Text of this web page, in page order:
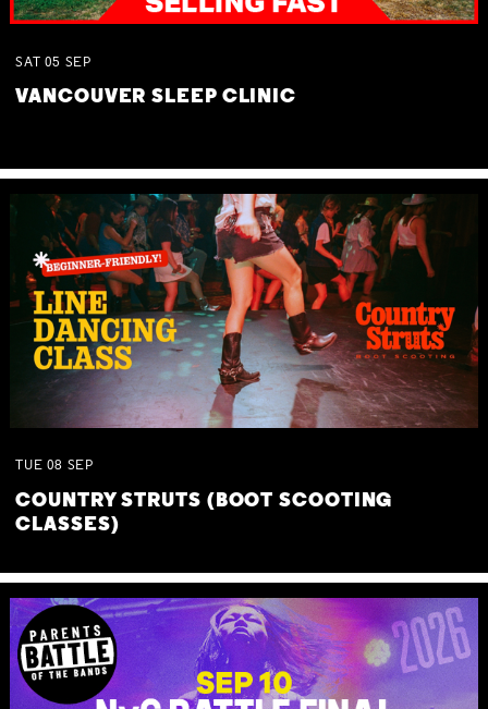
SAT 05 SEP
VANCOUVER SLEEP CLINIC
TUE 08 SEP
COUNTRY STRUTS (BOOT SCOOTING
CLASSES)